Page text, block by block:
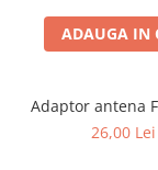
ADAUGA IN
Adaptor antena
26,00 Lei